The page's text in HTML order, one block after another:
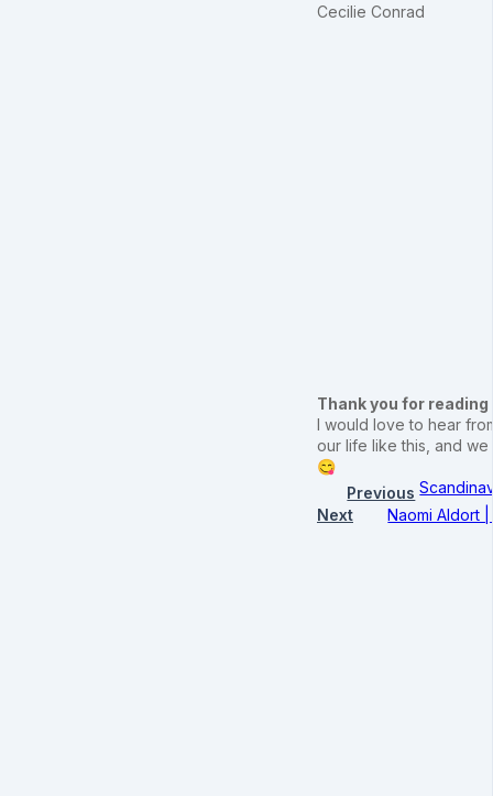
Cecilie Conrad
Thank you for reading
I would love to hear
our life like this, and
😋
Previous
Next
Naomi Aldort